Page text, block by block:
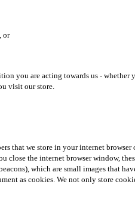
or
you are acting towards us -
visit our store.
that we store in your internet
the internet browser window,
which are small images that
as cookies. We not only store